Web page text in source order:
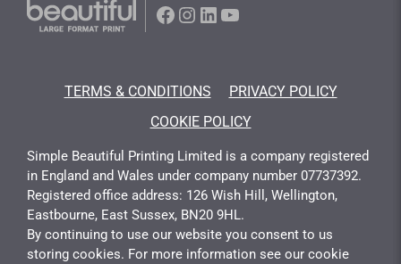
Facebook
Instagram
LinkedIn
YouTube
TERMS & CONDITIONS
PRIVACY POLICY
COOKIE POLICY
Simple Beautiful Printing Limited is a company registered
in England and Wales under company number 07737392.
Registered office address: 126 Wish Hill, Wellington,
Eastbourne, East Sussex, BN20 9HL.
By continuing to use our website you consent to us
storing cookies. For more information see our cookie